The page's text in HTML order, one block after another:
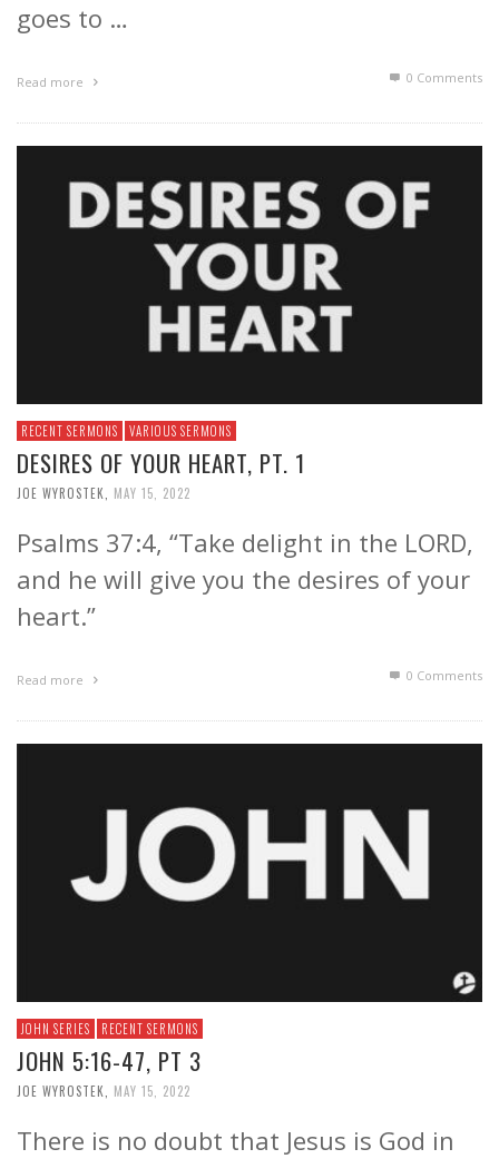
goes to …
Read more 0 Comments
RECENT SERMONS VARIOUS SERMONS
DESIRES OF YOUR HEART, PT. 1
JOE WYROSTEK MAY 15, 2022
Psalms 37:4, “Take delight in the LORD,
and he will give you the desires of your
heart.”
Read more 0 Comments
JOHN SERIES RECENT SERMONS
JOHN 5:16-47, PT 3
JOE WYROSTEK MAY 15, 2022
There is no doubt that Jesus is God in